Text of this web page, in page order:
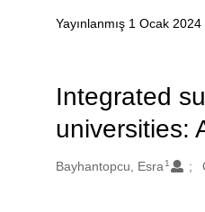
Yayınlanmış 1 Ocak 2024
Integrated
universities:
Oluşturanlar
Bayhantopcu, Esra 1